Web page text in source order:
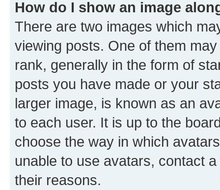
How do I show an image
There are two images which
viewing posts. One of them
rank, generally in the form of
posts you have made or your
larger image, is known as an
to each user. It is up to the
choose the way in which
unable to use avatars, contact
their reasons.